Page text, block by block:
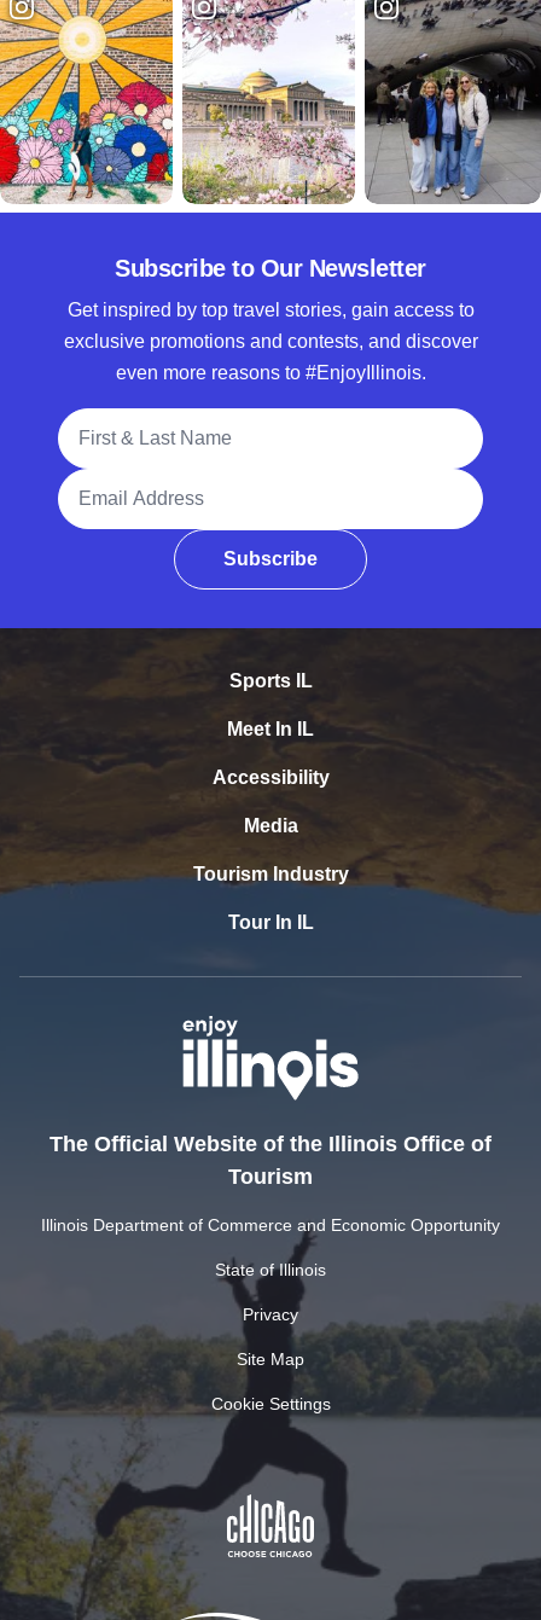
Subscribe to Our Newsletter
Get inspired by top travel stories, gain access to
exclusive promotions and contests, and discover
even more reasons to #EnjoyIllinois.
Full Name
Email Address
Subscribe
Sports IL
Meet In IL
Accessibility
Media
Tourism Industry
Tour In IL
The Official Website of the Illinois Office of
Tourism
Illinois Department of Commerce and Economic Opportunity
State of Illinois
Privacy
Site Map
Cookie Settings